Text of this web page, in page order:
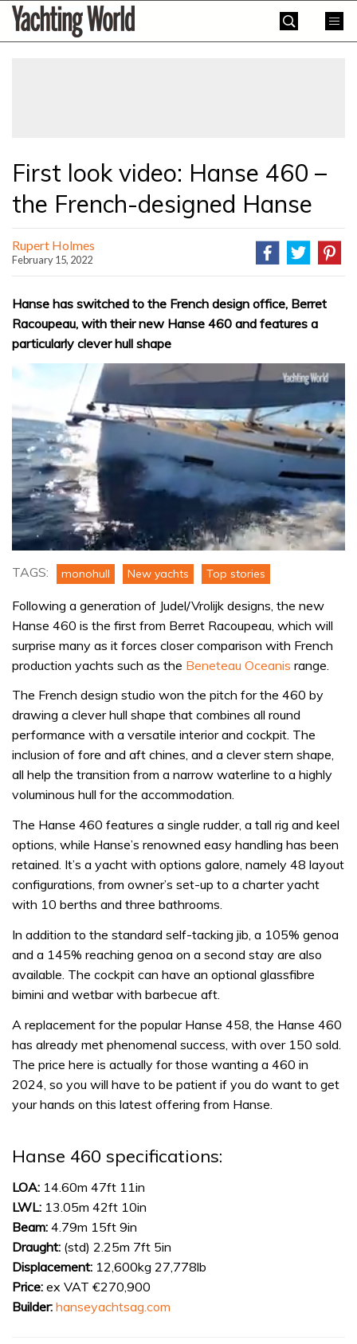
SkipYachting
World
First look video: Hanse 460 –
the French-designed Hanse
Rupert Holmes
February 15, 2022
Hanse has switched to the French design office, Berret
Racoupeau, with their new Hanse 460 and features a
particularly clever hull shape
seconds
of
minutes,
32
seconds
TAGS: monohull New yachts Top stories
Following a generation of Judel/Vrolijk designs, the new
Hanse 460 is the first from Berret Racoupeau, which will
surprise many as it forces closer comparison with French
production yachts such as the Beneteau Oceanis range.
The French design studio won the pitch for the 460 by
drawing a clever hull shape that combines all round
performance with a versatile interior and cockpit. The
inclusion of fore and aft chines, and a clever stern shape,
all help the transition from a narrow waterline to a highly
voluminous hull for the accommodation.
The Hanse 460 features a single rudder, a tall rig and keel
options, while Hanse’s renowned easy handling has been
retained. It’s a yacht with options galore, namely 48 layout
configurations, from owner’s set-up to a charter yacht
with 10 berths and three bathrooms.
In addition to the standard self-tacking jib, a 105% genoa
and a 145% reaching genoa on a second stay are also
available. The cockpit can have an optional glassfibre
bimini and wetbar with barbecue aft.
A replacement for the popular Hanse 458, the Hanse 460
has already met phenomenal success, with over 150 sold.
The price here is actually for those wanting a 460 in
2024, so you will have to be patient if you do want to get
your hands on this latest offering from Hanse.
Hanse 460 specifications:
LOA: 14.60m 47ft 11in
LWL: 13.05m 42ft 10in
Beam: 4.79m 15ft 9in
Draught: (std) 2.25m 7ft 5in
Displacement: 12,600kg 27,778lb
Price: ex VAT €270,900
Builder: hanseyachtsag.com